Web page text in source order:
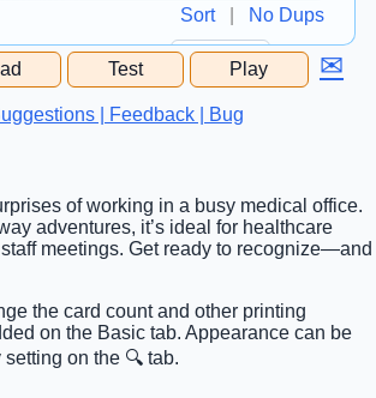
Sort| No Dups
Cell
Content
Test Play ✉
| Feedback | Bug
of working in a busy medical office.
adventures, it’s ideal for healthcare
meetings. Get ready to recognize—and
the card count and other printing
on the Basic tab. Appearance can be
on the 🔍 tab.